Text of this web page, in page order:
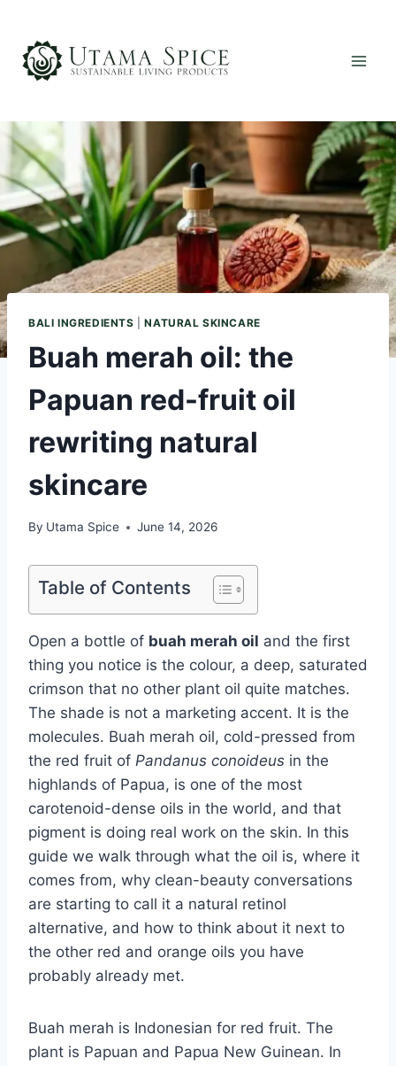
content
BALI INGREDIENTS |NATURAL SKINCARE
Buah merah oil: the
Papuan red-fruit oil
rewriting natural
skincare
By Utama Spice June 14, 2026
Table of Contents
Open a bottle of buah merah oil and the first
thing you notice is the colour, a deep, saturated
crimson that no other plant oil quite matches.
The shade is not a marketing accent. It is the
molecules. Buah merah oil, cold-pressed from
the red fruit of Pandanus conoideus in the
highlands of Papua, is one of the most
carotenoid-dense oils in the world, and that
pigment is doing real work on the skin. In this
guide we walk through what the oil is, where it
comes from, why clean-beauty conversations
are starting to call it a natural retinol
alternative, and how to think about it next to
the other red and orange oils you have
probably already met.
Buah merah is Indonesian for red fruit. The
plant is Papuan and Papua New Guinean. In